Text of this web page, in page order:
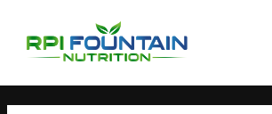
content